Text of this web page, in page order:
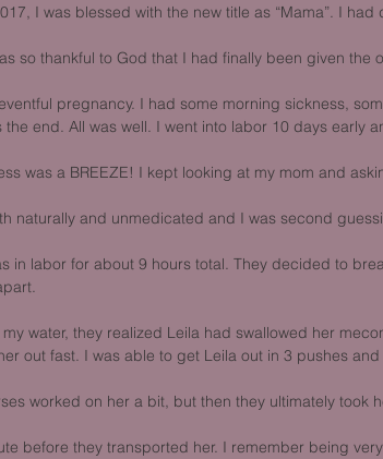
I was blessed with the new title as “Mama”. I
so thankful to God that I had finally been given the
pregnancy. I had some morning sickness,
the end. All was well. I went into labor 10 days early
was a BREEZE! I kept looking at my mom and
naturally and unmedicated and I was second
in labor for about 9 hours total. They decided to
water, they realized Leila had swallowed her
out fast. I was able to get Leila out in 3 pushes and
worked on her a bit, but then they ultimately took
before they transported her. I remember being